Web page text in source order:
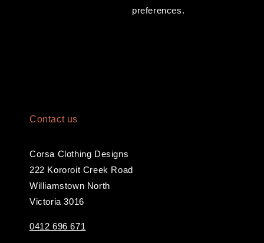
preferences.
Contact us
Corsa Clothing Designs
222 Kororoit Creek Road
Williamstown North
Victoria 3016
0412 696 671